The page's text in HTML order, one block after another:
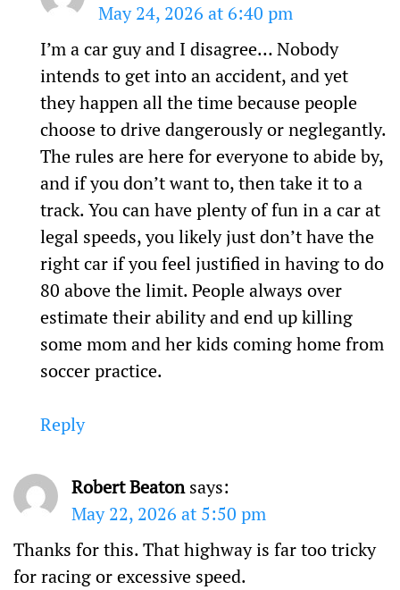
May 24, 2026 at 6:40 pm
I’m a car guy and I disagree… Nobody
intends to get into an accident, and yet
they happen all the time because people
choose to drive dangerously or neglegantly.
The rules are here for everyone to abide by,
and if you don’t want to, then take it to a
track. You can have plenty of fun in a car at
legal speeds, you likely just don’t have the
right car if you feel justified in having to do
80 above the limit. People always over
estimate their ability and end up killing
some mom and her kids coming home from
soccer practice.
Reply
Robert Beaton says:
May 22, 2026 at 5:50 pm
Thanks for this. That highway is far too tricky
for racing or excessive speed.